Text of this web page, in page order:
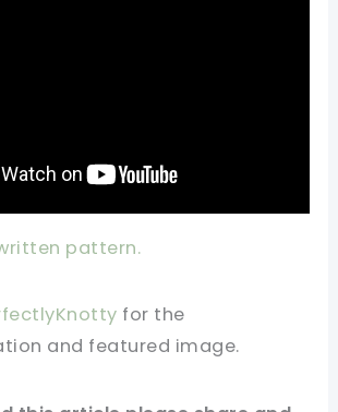
pattern.
for the
and featured image.